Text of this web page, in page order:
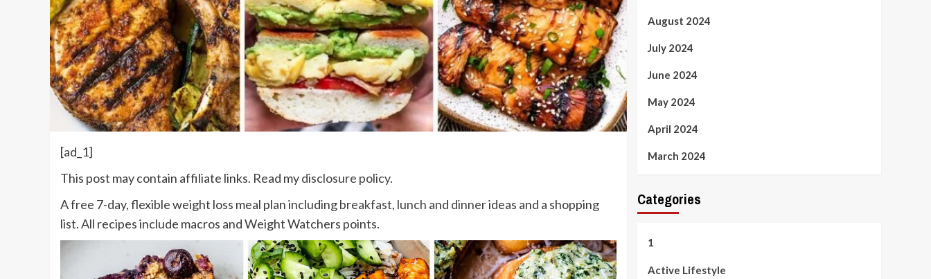
[ad_1]
This post may contain affiliate links. Read mydisclosure policy.
A free 7-day, flexible weight loss meal plan includingbreakfast, lunch and dinnerideas and a shopping
list. All recipes include macros and Weight Watchers points.
August 2024
July 2024
June 2024
May 2024
April 2024
March 2024
Categories
1
Active Lifestyle